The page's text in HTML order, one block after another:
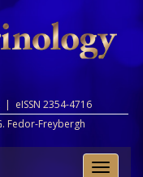
| eISSN 2354-4716
Fedor-Freybergh
Toggle